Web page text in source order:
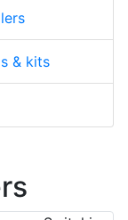
& kits